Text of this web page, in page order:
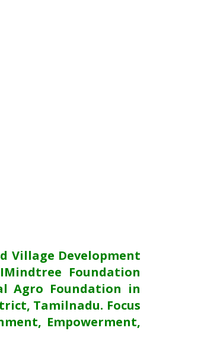
Village Development
Foundation
Agro Foundation in
Tamilnadu. Focus
Empowerment,